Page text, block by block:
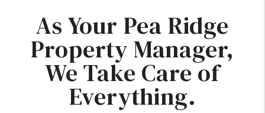
As Your Pea Ridge
Property Manager,
We Take Care of
Everything.